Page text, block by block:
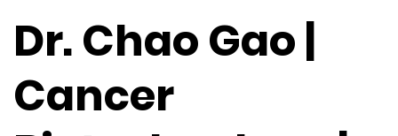
Dr. Chao Gao |
Cancer